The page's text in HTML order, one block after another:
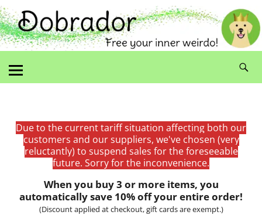
Due to the current tariff situation affecting both our
customers and our suppliers, we've chosen (very
reluctantly) to suspend sales for the foreseeable
future. Sorry for the inconvenience.
When you buy 3 or more items, you
automatically save 10% off your entire order!
(Discount applied at checkout, gift cards are exempt.)